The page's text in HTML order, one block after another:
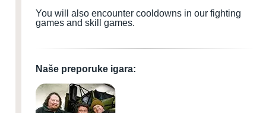
You will also encounter cooldowns in our fighting
games and skill games.
Naše preporuke igara: